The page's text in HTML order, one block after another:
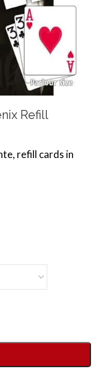
Refill
refill cards in